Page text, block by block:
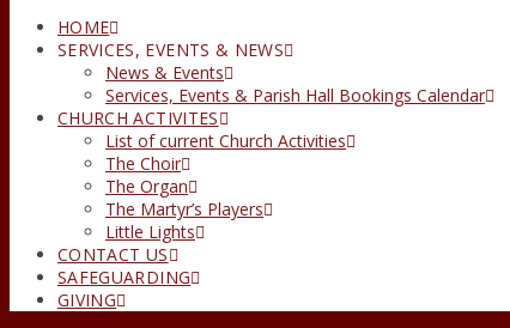
HOME
SERVICES, EVENTS & NEWS
News & Events
Services, Events & Parish Hall Bookings Calendar
CHURCH ACTIVITES
List of current Church Activities
The Choir
The Organ
The Martyr’s Players
Little Lights
CONTACT US
SAFEGUARDING
GIVING